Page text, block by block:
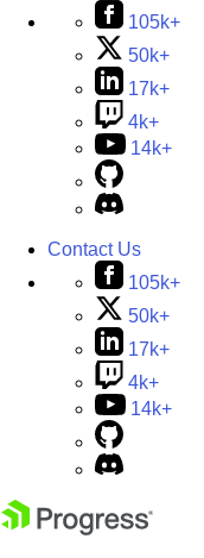
105k+
50k+
17k+
4k+
14k+
Contact Us
105k+
50k+
17k+
4k+
14k+